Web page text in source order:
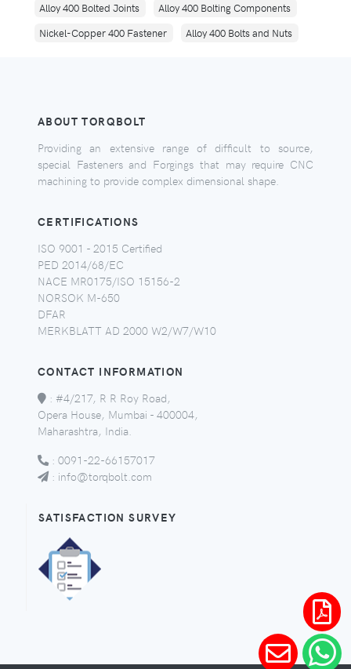
Alloy 400 Bolted Joints
Alloy 400 Bolting Components
Nickel-Copper 400 Fastener
Alloy 400 Bolts and Nuts
ABOUT TORQBOLT
Providing an extensive range of difficult to source,
special Fasteners and Forgings that may require CNC
machining to provide complex dimensional shape.
CERTIFICATIONS
ISO 9001 - 2015 Certified
PED 2014/68/EC
NACE MR0175/ISO 15156-2
NORSOK M-650
DFAR
MERKBLATT AD 2000 W2/W7/W10
CONTACT INFORMATION
: #4/217, R R Roy Road,
Opera House, Mumbai - 400004,
Maharashtra, India.
: 0091-22-66157017
: info@torqbolt.com
SATISFACTION SURVEY